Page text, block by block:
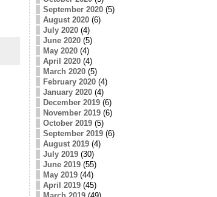
September 2020(5)
August 2020(6)
July 2020(4)
June 2020(5)
May 2020(4)
April 2020(4)
March 2020(5)
February 2020(4)
January 2020(4)
December 2019(6)
November 2019(6)
October 2019(5)
September 2019(6)
August 2019(4)
July 2019(30)
June 2019(55)
May 2019(44)
April 2019(45)